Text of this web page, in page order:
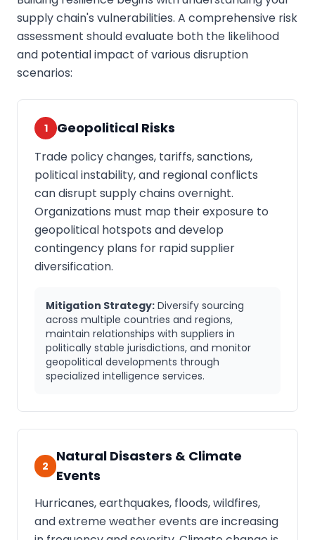
supply chain's vulnerabilities. A comprehensive risk
assessment should evaluate both the likelihood
and potential impact of various disruption
scenarios:
1 Geopolitical Risks
Trade policy changes, tariffs, sanctions,
political instability, and regional conflicts
can disrupt supply chains overnight.
Organizations must map their exposure to
geopolitical hotspots and develop
contingency plans for rapid supplier
diversification.
Mitigation Strategy: Diversify sourcing
across multiple countries and regions,
maintain relationships with suppliers in
politically stable jurisdictions, and monitor
geopolitical developments through
specialized intelligence services.
2
Natural Disasters & Climate
Events
Hurricanes, earthquakes, floods, wildfires,
and extreme weather events are increasing